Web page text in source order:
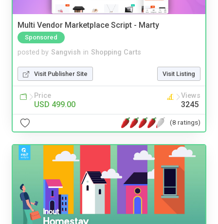
Multi Vendor Marketplace Script - Marty
Sponsored
posted by Sangvish in Shopping Carts
Visit Publisher Site Visit Listing
Price
USD 499.00
Views
3245
(8 ratings)